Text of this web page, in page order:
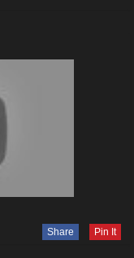
Share Pin It